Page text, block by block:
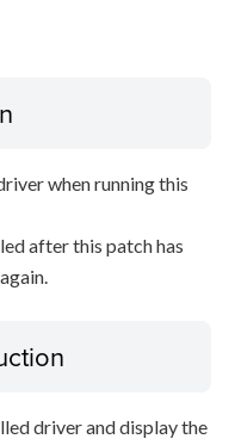
when running this
after this patch has
driver and display the